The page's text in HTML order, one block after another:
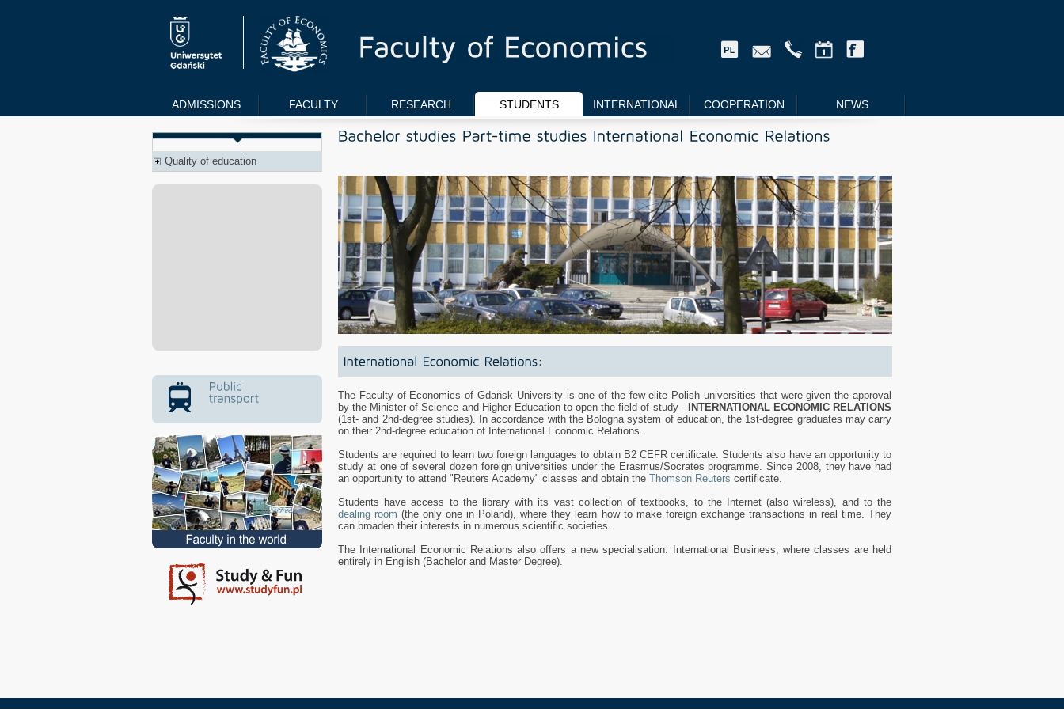
ADMISSIONS FACULTY RESEARCH STUDENTS INTERNATIONAL COOPERATION NEWS
Quality of education
The Faculty of Economics of Gdańsk University is one of the few elite Polish universities that were given the approval
by the Minister of Science and Higher Education to open the field of study -
INTERNATIONAL ECONOMIC RELATIONS
(1st- and 2nd-degree studies). In accordance with the Bologna system of education, the 1st-degree graduates may carry
on their 2nd-degree education of International Economic Relations.
Students are required to learn two foreign languages to obtain B2 CEFR certificate. Students also have an opportunity to
study at one of several dozen foreign universities under the Erasmus/Socrates programme. Since 2008, they have had
an opportunity to attend "Reuters Academy" classes and obtain the Thomson Reuters certificate.
Students have access to the library with its vast collection of textbooks, to the Internet (also wireless), and to the
dealing room (the only one in Poland), where they learn how to make foreign exchange transactions in real time. They
can broaden their interests in numerous scientific societies.
The International Economic Relations also offers a new specialisation: International Business, where classes are held
entirely in English (Bachelor and Master Degree).